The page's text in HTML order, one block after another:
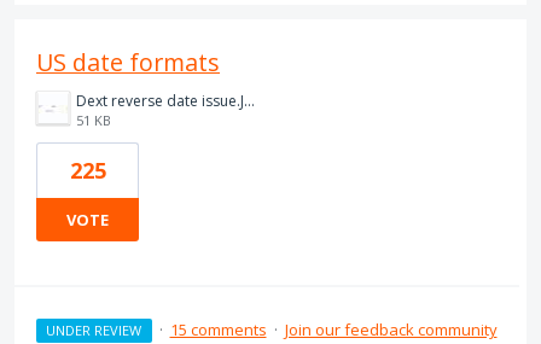
US date formats
Dext reverse date issue.JPG
51 KB
225
VOTE
UNDER REVIEW · 15 comments · Join our feedback community